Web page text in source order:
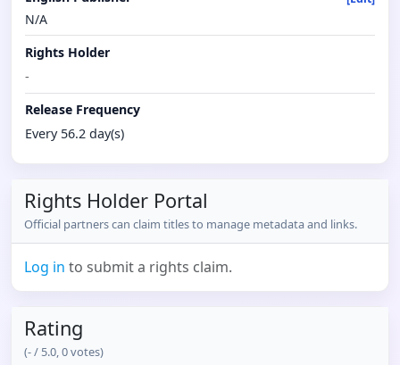
N/A
Rights Holder
-
Release Frequency
Every 56.2 day(s)
Rights Holder Portal
Official partners can claim titles to manage metadata and links.
Log in to submit a rights claim.
Rating
(-/ 5.0,0votes)